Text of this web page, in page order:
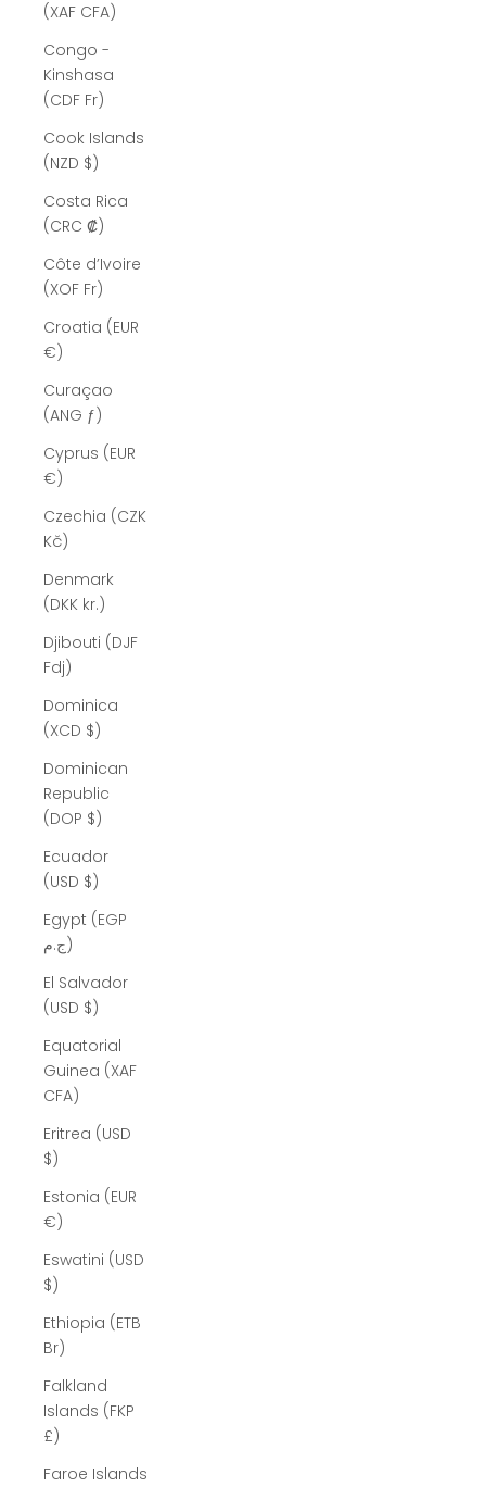
(XAF CFA)
Congo -
Kinshasa
(CDF Fr)
Cook Islands
(NZD $)
Costa Rica
(CRC ₡)
Côte d’Ivoire
(XOF Fr)
Croatia (EUR
€)
Curaçao
(ANG ƒ)
Cyprus (EUR
€)
Czechia (CZK
Kč)
Denmark
(DKK kr.)
Djibouti (DJF
Fdj)
Dominica
(XCD $)
Dominican
Republic
(DOP $)
Ecuador
(USD $)
Egypt (EGP
ج.م)
El Salvador
(USD $)
Equatorial
Guinea (XAF
CFA)
Eritrea (USD
$)
Estonia (EUR
€)
Eswatini (USD
$)
Ethiopia (ETB
Br)
Falkland
Islands (FKP
£)
Faroe Islands